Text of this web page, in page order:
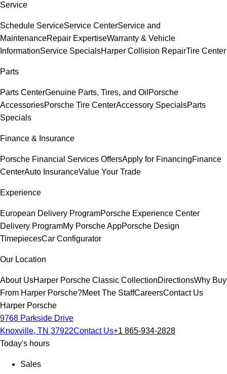
Service
Schedule ServiceService CenterService and
MaintenanceRepair ExpertiseWarranty & Vehicle
InformationService SpecialsHarper Collision RepairTire Center
Parts
Parts CenterGenuine Parts, Tires, and Oil Porsche
AccessoriesPorsche Tire CenterAccessory SpecialsParts
Specials
Finance & Insurance
Porsche Financial Services OffersApply for FinancingFinance
CenterAuto InsuranceValue Your Trade
Experience
European Delivery ProgramPorsche Experience Center
Delivery ProgramMy Porsche AppPorsche Design
TimepiecesCar Configurator
Our Location
About UsHarper Porsche Classic CollectionDirectionsWhy Buy
From Harper Porsche?Meet The StaffCareersContact Us
Harper Porsche
9768 Parkside Drive
Knoxville, TN 37922Contact Us+1 865-934-2828
Today's hours
Sales